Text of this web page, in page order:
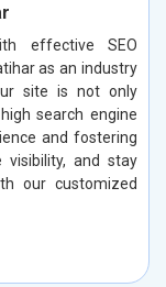
effective SEO
as an industry
site is not only
search engine
and fostering
visibility, and stay
our customized